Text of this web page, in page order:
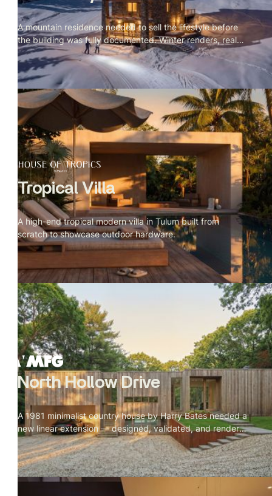
A mountain residence needed to sell the lifestyle before
the building was fully documented. Winter renders, real
site context.
Tropical Villa
A high-end tropical modern villa in Tulum built from
scratch to showcase outdoor hardware.
North Hollow Drive
A 1981 minimalist country house by Harry Bates needed a
new linear extension — designed, validated, and rendered
from incomplete references in 13 days.